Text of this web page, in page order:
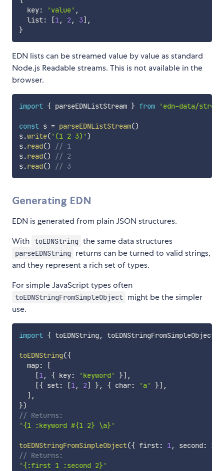
  key
: 'value' ,
  list
: [1, 2, 3] ,
}
EDN lists can be streamed value by value as standard
Node.js Readable streams. This is not available in the
browser.
import { parseEDNListStream } from 'edn-data/
const s = parseEDNListStream()
s.write( '(1 2 3)' )
s.read()
// 1
s.read()
// 2
s.read() // 3
Generating EDN
EDN is generated from plain JSON structures.
With toEDNString the same data structures
parseEDNString
returns can be turned to valid strings,
and they represent a rich set of types.
For simple JavaScript types often
toEDNStringFromSimpleObject might be the simpler
use.
import { toEDNString , toEDNStringFromSimpleObject
toEDNString({
  map
:
[
[1, { key: 'keyword' }] ,
[{ set: [1, 2] }, { char: 'a' }] ,
] ,
})
// Returns:
'{1 :keyword #{1 2} \a}'
toEDNStringFromSimpleObject({ first: 1, second : 2
// Returns:
'{:first 1 :second 2}'